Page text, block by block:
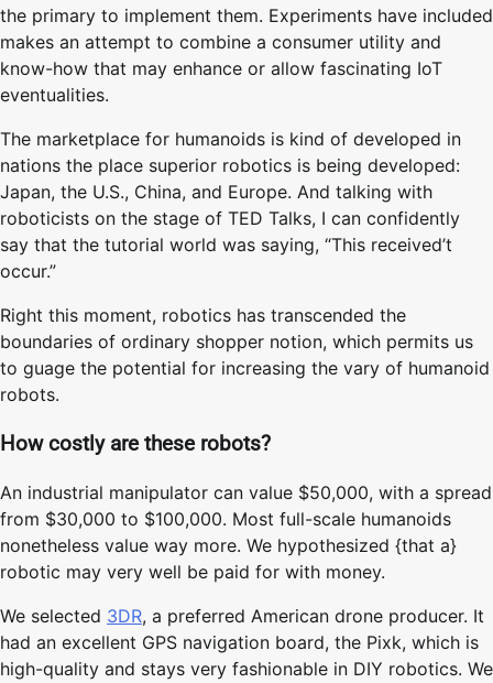
the primary to implement them. Experiments have included
makes an attempt to combine a consumer utility and
know-how that may enhance or allow fascinating IoT
eventualities.
The marketplace for humanoids is kind of developed in
nations the place superior robotics is being developed:
Japan, the U.S., China, and Europe. And talking with
roboticists on the stage of TED Talks, I can confidently
say that the tutorial world was saying, “This received’t
occur.”
Right this moment, robotics has transcended the
boundaries of ordinary shopper notion, which permits us
to guage the potential for increasing the vary of humanoid
robots.
How costly are these robots?
An industrial manipulator can value $50,000, with a spread
from $30,000 to $100,000. Most full-scale humanoids
nonetheless value way more. We hypothesized {that a}
robotic may very well be paid for with money.
We selected 3DR, a preferred American drone producer. It
had an excellent GPS navigation board, the Pixk, which is
high-quality and stays very fashionable in DIY robotics. We